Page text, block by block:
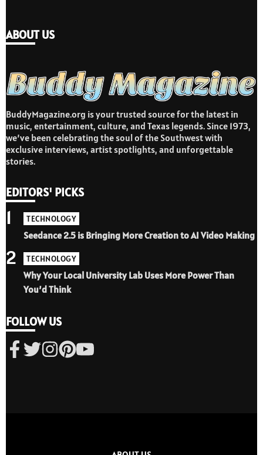
ABOUT US
BuddyMagazine.org is your trusted source for the latest in
music, entertainment, culture, and Texas legends. Since 1973,
we’ve been celebrating the soul of the Southwest with
exclusive interviews, artist spotlights, and unforgettable
stories.
EDITORS' PICKS
TECHNOLOGY
Seedance 2.5 is Bringing More Creation to AI Video Making
1
TECHNOLOGY
Why Your Local University Lab Uses More Power Than
You’d Think
2
FOLLOW US